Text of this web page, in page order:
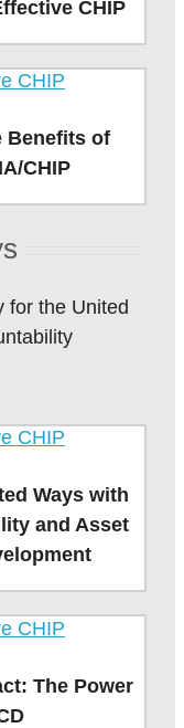
CHIP
Benefits of
CHIP
for the United
Ways with
and Asset
The Power